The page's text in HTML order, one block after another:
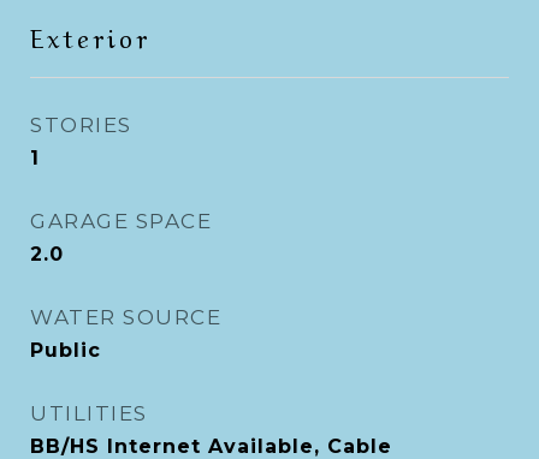
Exterior
STORIES
1
GARAGE SPACE
2.0
WATER SOURCE
Public
UTILITIES
BB/HS Internet Available, Cable